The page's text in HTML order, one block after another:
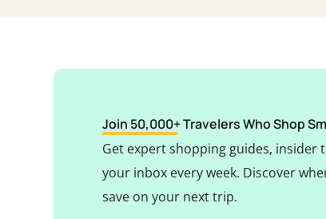
Join 50,000+ Travelers Who Shop
Get expert shopping guides, insider
your inbox every week. Discover
save on your next trip.